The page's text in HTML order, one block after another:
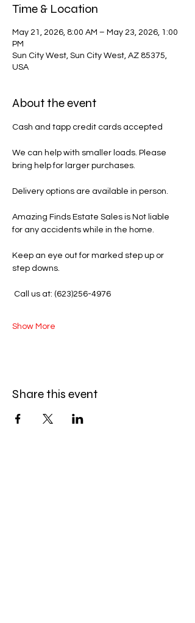
Time & Location
May 21, 2026, 8:00 AM – May 23, 2026, 1:00
PM
Sun City West, Sun City West, AZ 85375,
USA
About the event
Cash and tapp credit cards accepted
We can help with smaller loads. Please
bring help for larger purchases.
Delivery options are available in person.
Amazing Finds Estate Sales is Not liable
for any accidents while in the home.
Keep an eye out for marked step up or
step downs.
Call us at: (623)256-4976
Show More
Share this event